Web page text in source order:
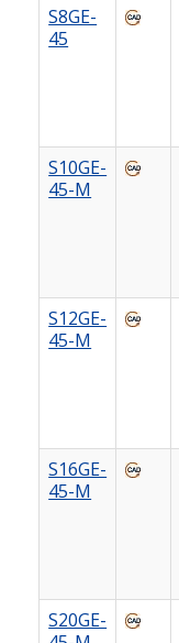
S8GE-
45
S10GE-
45-M
S12GE-
45-M
S16GE-
45-M
S20GE-